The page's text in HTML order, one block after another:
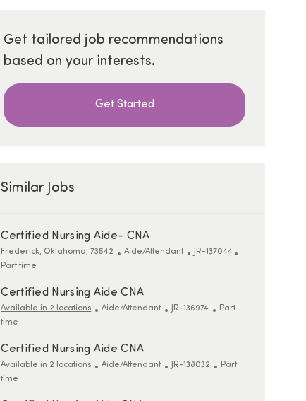
Get tailored job recommendations
based on your interests.
Get Started
Similar Jobs
Certified Nursing Aide- CNA
Location
Frederick, Oklahoma, 73542 Category
Aide/Attendant ReqId
JR-137044
Part time
Certified Nursing Aide CNA
Available in 2 locations Category
Aide/Attendant ReqId
JR-136974 Job Type
Part
time
Certified Nursing Aide CNA
Available in 2 locations Category
Aide/Attendant ReqId
JR-138032 Job Type
Part
time